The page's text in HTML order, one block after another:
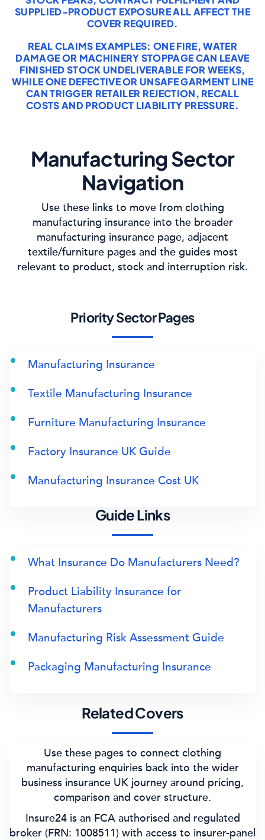
SUPPLIED-PRODUCT EXPOSURE ALL AFFECT THE
COVER REQUIRED.
REAL CLAIMS EXAMPLES: ONE FIRE, WATER
DAMAGE OR MACHINERY STOPPAGE CAN LEAVE
FINISHED STOCK UNDELIVERABLE FOR WEEKS,
WHILE ONE DEFECTIVE OR UNSAFE GARMENT LINE
CAN TRIGGER RETAILER REJECTION, RECALL
COSTS AND PRODUCT LIABILITY PRESSURE.
Manufacturing Sector
Navigation
Use these links to move from clothing
manufacturing insurance into the broader
manufacturing insurance page, adjacent
textile/furniture pages and the guides most
relevant to product, stock and interruption risk.
Priority Sector Pages
Manufacturing Insurance
Textile Manufacturing Insurance
Furniture Manufacturing Insurance
Factory Insurance UK Guide
Manufacturing Insurance Cost UK
Guide Links
What Insurance Do Manufacturers Need?
Product Liability Insurance for
Manufacturers
Manufacturing Risk Assessment Guide
Packaging Manufacturing Insurance
Related Covers
Use these pages to connect clothing
manufacturing enquiries back into the wider
business insurance UK journey around pricing,
comparison and cover structure.
Insure24 is an FCA authorised and regulated
broker (FRN: 1008511) with access to insurer-panel